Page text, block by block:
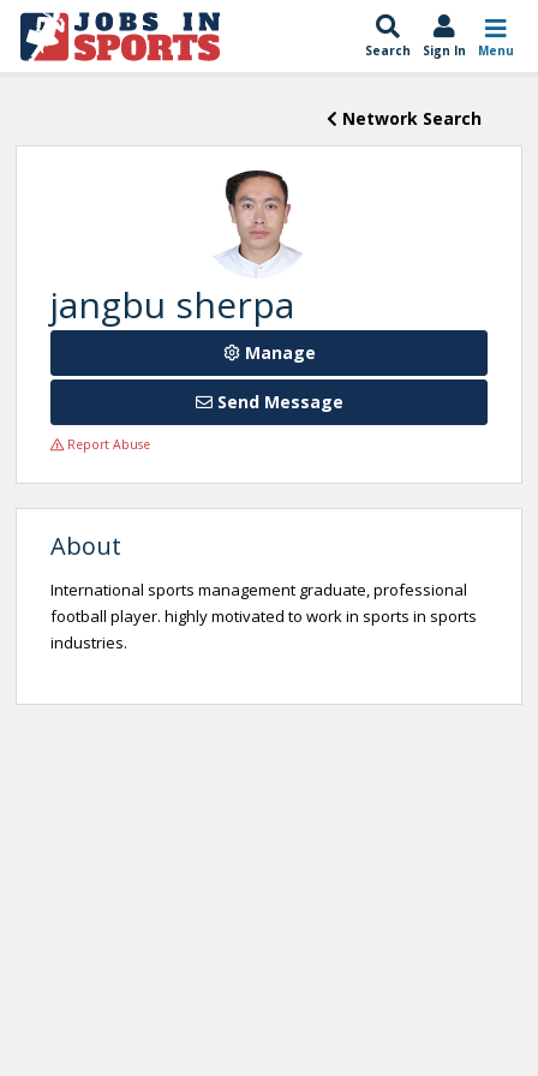
Search Sign In Menu
Network Search
jangbu sherpa
Manage
Send Message
Report Abuse
About
International sports management graduate, professional
football player. highly motivated to work in sports in sports
industries.